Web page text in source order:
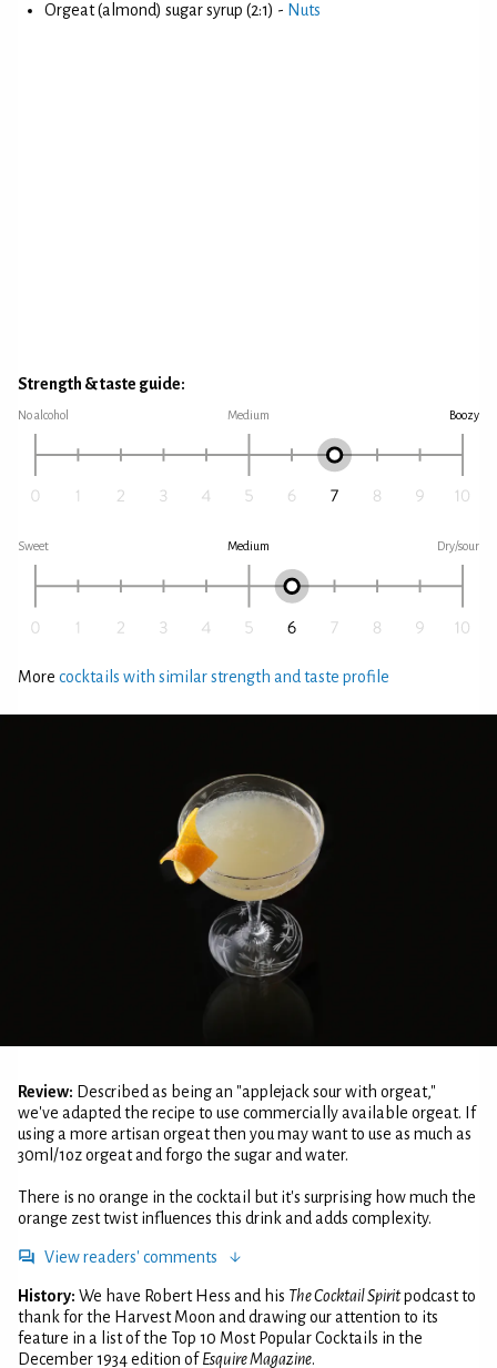
Orgeat (almond) sugar syrup (2:1) - Nuts
Strength & taste guide:
No alcohol Medium Boozy
Sweet Medium Dry/sour
More cocktails with similar strength and taste profile
Review: Described as being an "applejack sour with orgeat,"
we've adapted the recipe to use commercially available orgeat. If
using a more artisan orgeat then you may want to use as much as
30ml/1oz orgeat and forgo the sugar and water.
There is no orange in the cocktail but it's surprising how much the
orange zest twist influences this drink and adds complexity.
View readers' comments
History: We have Robert Hess and his The Cocktail Spiritpodcast to
thank for the Harvest Moon and drawing our attention to its
feature in a list of the Top 10 Most Popular Cocktails in the
December 1934 edition ofEsquire Magazine.